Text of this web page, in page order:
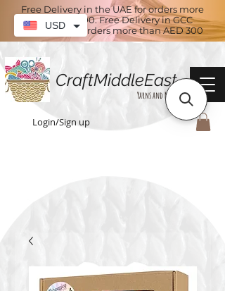
Free Delivery in the UAE for orders more
than AED 100. Free Delivery in GCC
countries for orders more than AED 300
CraftMiddleEast
Yarns and More
Login/Sign up
USD